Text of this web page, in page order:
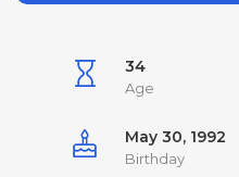
34
Age
May 30, 1992
Birthday